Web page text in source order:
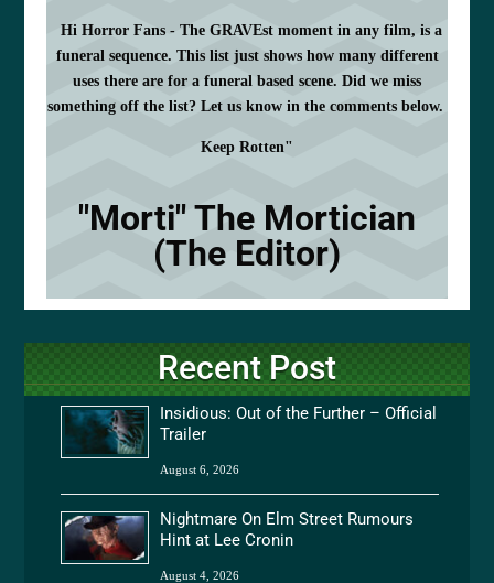
Hi Horror Fans - The GRAVEst moment in any film, is a
funeral sequence. This list just shows how many different
uses there are for a funeral based scene. Did we miss
something off the list? Let us know in the comments below.
Keep Rotten"
"Morti" The Mortician
(The Editor)
Recent Post
Insidious: Out of the Further – Official
Trailer
August 6, 2026
Nightmare On Elm Street Rumours
Hint at Lee Cronin
August 4, 2026